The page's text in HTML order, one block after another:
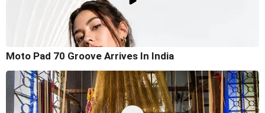
Moto Pad 70 Groove Arrives In India